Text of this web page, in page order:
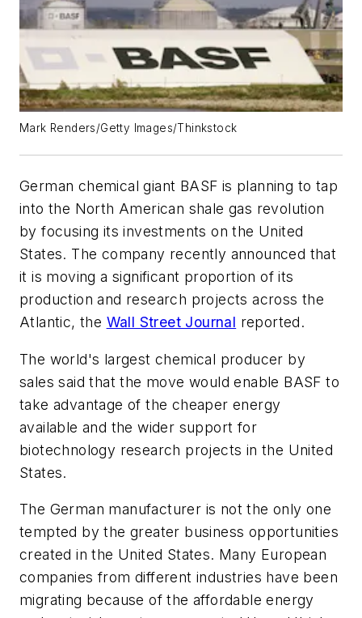
Mark Renders/Getty Images/Thinkstock
German chemical giant BASF is planning to tap
into the North American shale gas revolution
by focusing its investments on the United
States. The company recently announced that
it is moving a significant proportion of its
production and research projects across the
Atlantic, the Wall Street Journal reported.
The world's largest chemical producer by
sales said that the move would enable BASF to
take advantage of the cheaper energy
available and the wider support for
biotechnology research projects in the United
States.
The German manufacturer is not the only one
tempted by the greater business opportunities
created in the United States. Many European
companies from different industries have been
migrating because of the affordable energy